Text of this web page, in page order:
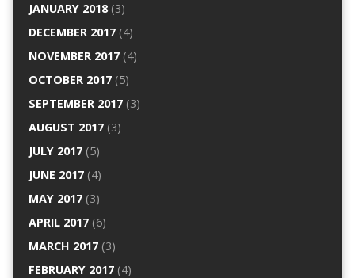
JANUARY 2018(3)
DECEMBER 2017(4)
NOVEMBER 2017(4)
OCTOBER 2017(5)
SEPTEMBER 2017(3)
AUGUST 2017(3)
JULY 2017(5)
JUNE 2017(4)
MAY 2017(3)
APRIL 2017(6)
MARCH 2017(3)
FEBRUARY 2017(4)